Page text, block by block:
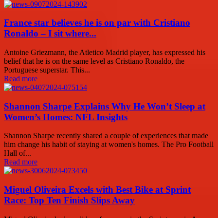
France star believes he is on par with Cristiano
Ronaldo – I sit where...
Antoine Griezmann, the Atletico Madrid player, has expressed his
belief that he is on the same level as Cristiano Ronaldo, the
Portuguese superstar. This...
Read more
Shannon Sharpe Explains Why He Won’t Sleep at
Women’s Homes: NFL Insights
Shannon Sharpe recently shared a couple of experiences that made
him change his habit of staying at women's homes. The Pro Football
Hall of...
Read more
Miguel Oliveira Excels with Best Bike at Sprint
Race: Top Ten Finish Slips Away